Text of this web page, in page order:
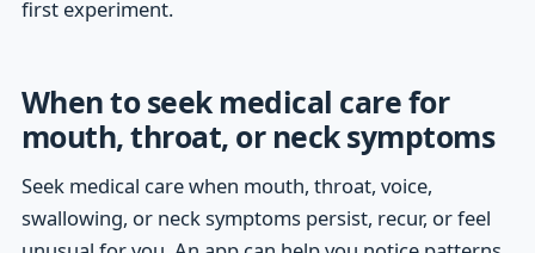
first experiment.
When to seek medical care for
mouth, throat, or neck symptoms
Seek medical care when mouth, throat, voice,
swallowing, or neck symptoms persist, recur, or feel